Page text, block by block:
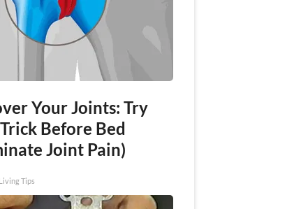
Your Joints: Try
Before Bed
Joint Pain)
Tips